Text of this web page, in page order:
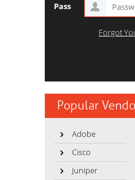
Pass
Forgot
Popular
Adobe
Cisco
Juniper